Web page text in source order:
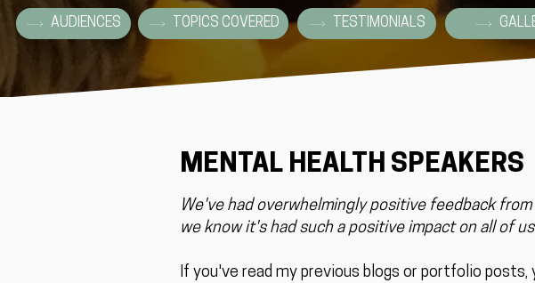
AUDIENCES TOPICS COVERED TESTIMONIALS
MENTAL HEALTH SPEAKERS
We've had overwhelmingly positive feedback
we know it's had such a positive impact on all of
If you've read my previous blogs or portfolio